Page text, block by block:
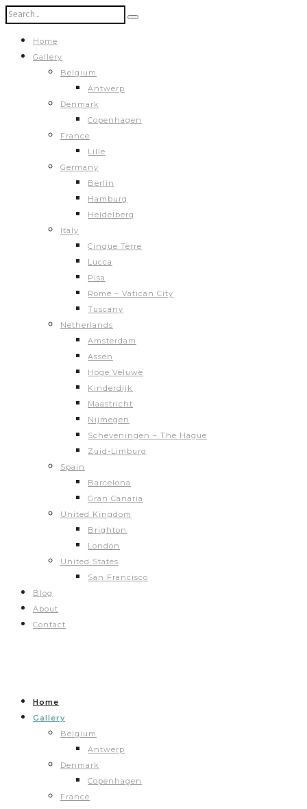
Home
Gallery
Belgium
Antwerp
Denmark
Copenhagen
France
Lille
Germany
Berlin
Hamburg
Heidelberg
Italy
Cinque Terre
Lucca
Pisa
Rome – Vatican City
Tuscany
Netherlands
Amsterdam
Assen
Hoge Veluwe
Kinderdijk
Maastricht
Nijmegen
Scheveningen – The Hague
Zuid-Limburg
Spain
Barcelona
Gran Canaria
United Kingdom
Brighton
London
United States
San Francisco
Blog
About
Contact
Home
Gallery
Belgium
Antwerp
Denmark
Copenhagen
France